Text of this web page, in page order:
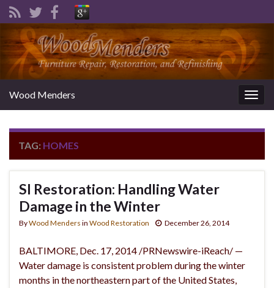
Wood Menders
TAG: HOMES
SI Restoration: Handling Water
Damage in the Winter
ByWood Menders in Wood Restoration December 26, 2014
BALTIMORE, Dec. 17, 2014 /PRNewswire-iReach/ —
Water damage is consistent problem during the winter
months in the northeastern part of the United States,